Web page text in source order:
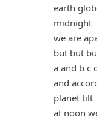
earth
midnight
we are
but but
a and b c
and
planet tilt
at noon